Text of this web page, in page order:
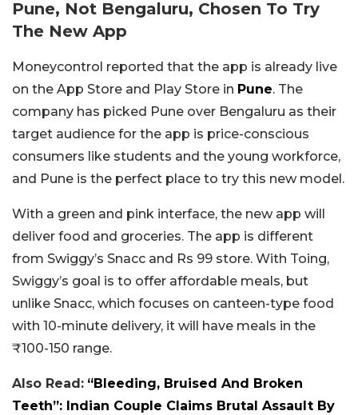
Pune, Not Bengaluru, Chosen To Try
The New App
Moneycontrol reported that the app is already live
on the App Store and Play Store in Pune. The
company has picked Pune over Bengaluru as their
target audience for the app is price-conscious
consumers like students and the young workforce,
and Pune is the perfect place to try this new model.
With a green and pink interface, the new app will
deliver food and groceries. The app is different
from Swiggy’s Snacc and Rs 99 store. With Toing,
Swiggy’s goal is to offer affordable meals, but
unlike Snacc, which focuses on canteen-type food
with 10-minute delivery, it will have meals in the
₹100-150 range.
Also Read: “Bleeding, Bruised And Broken
Teeth”: Indian Couple Claims Brutal Assault By